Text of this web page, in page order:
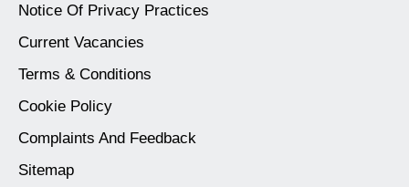
Notice Of Privacy Practices
Current Vacancies
Terms & Conditions
Cookie Policy
Complaints And Feedback
Sitemap